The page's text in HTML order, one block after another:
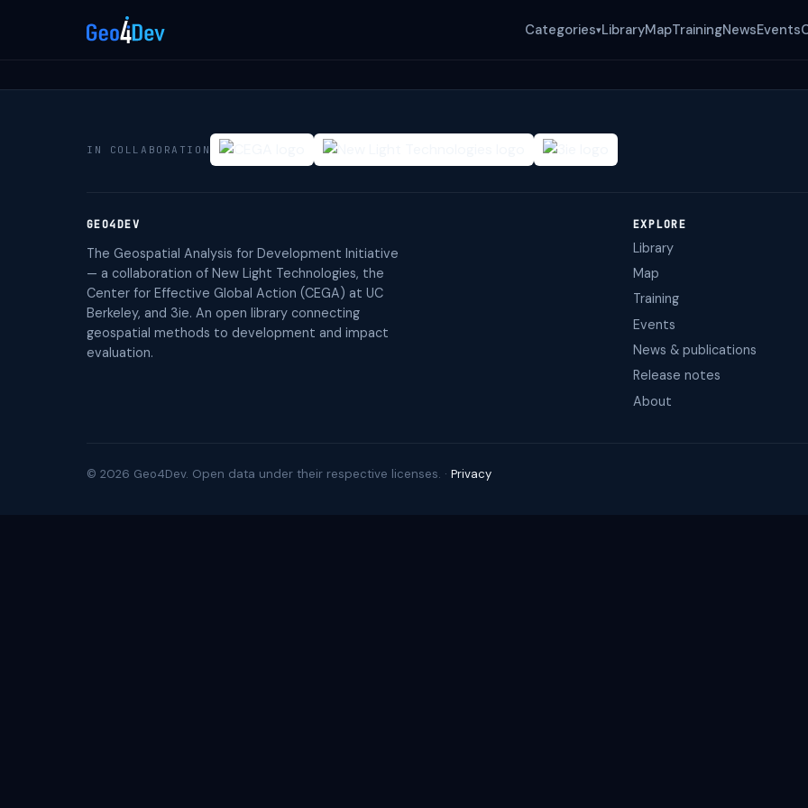
Categories▾LibraryMapTrainingNewsEvents
IN COLLABORATION
GEO4DEV
The Geospatial Analysis for Development Initiative
— a collaboration of New Light Technologies, the
Center for Effective Global Action (CEGA) at UC
Berkeley, and 3ie. An open library connecting
geospatial methods to development and impact
evaluation.
EXPLORE
Library
Map
Training
Events
News & publications
Release notes
About
© 2026 Geo4Dev. Open data under their respective licenses. · Privacy